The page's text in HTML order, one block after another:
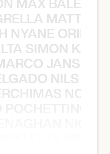
MATTY
NYANE ORIBE
SIMON
JANSEN
NILS
NOÈ